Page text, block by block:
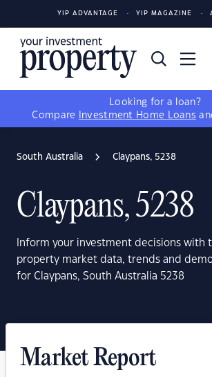
YIP ADVANTAGE YIP MAGAZINE
Looking for a loan?
Compare
Investment Home Loans
South Australia Claypans, 5238
Claypans, 5238
Inform your investment decisions with
property market data, trends and
for Claypans, South Australia 5238
Market Report